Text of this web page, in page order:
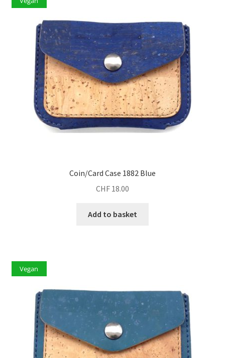
Coin/Card Case 1882 Blue
CHF 18.00
Add to basket
Vegan